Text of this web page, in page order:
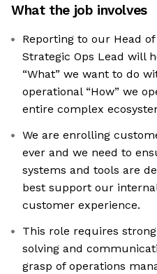
What the job involves
Reporting to our Head
Strategic Ops Lead will
“What” we want to do
operational “How” we
entire complex
We are enrolling
ever and we need to
systems and tools are
best support our
customer experience.
This role requires
solving and
grasp of operations